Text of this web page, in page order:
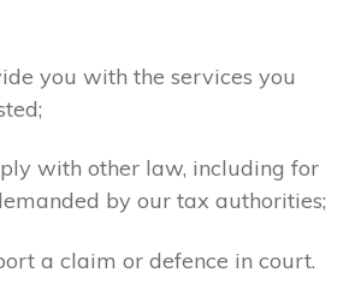
you with the services you
with other law, including for
by our tax authorities;
a claim or defence in court.